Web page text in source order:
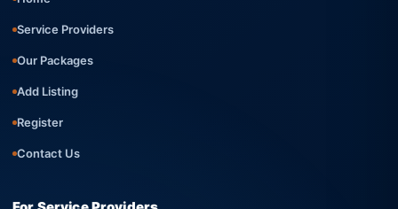
Service Providers
Our Packages
Add Listing
Register
Contact Us